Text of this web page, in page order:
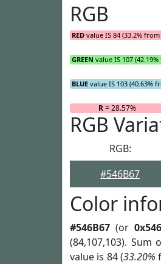
RGB
RED value IS 84 (33.2% from
GREEN value IS 107
BLUE value IS 103 (40.63%
R= 28.57%
RGB
RGB:
#546B67
Color
#546B67 (or
(84,107,103). Sum
value is 84 (33.20%